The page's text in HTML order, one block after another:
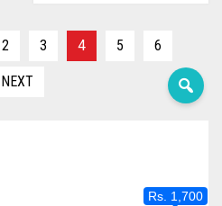
2 3 4 5 6
NEXT
Rs. 1,700